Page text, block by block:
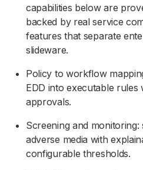
capabilities below are
backed by real service
features that separate
slideware.
Policy to workflow
EDD into executable rules
approvals.
Screening and monitoring:
adverse media with
configurable thresholds.